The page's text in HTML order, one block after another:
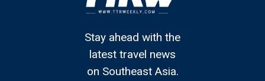
Stay ahead with the
latest travel news
on Southeast Asia.